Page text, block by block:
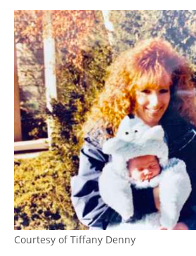
Courtesy of Tiffany Denny